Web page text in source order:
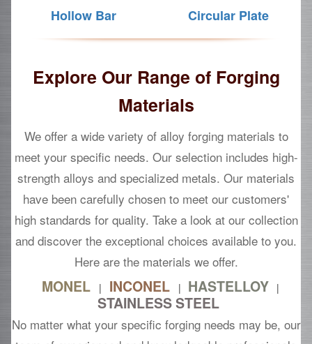
Hollow Bar Circular Plate
Explore Our Range of Forging
Materials
We offer a wide variety of alloy forging materials to
meet your specific needs. Our selection includes high-
strength alloys and specialized metals. Our materials
have been carefully chosen to meet our customers'
high standards for quality. Take a look at our collection
and discover the exceptional choices available to you.
Here are the materials we offer.
MONEL | INCONEL | HASTELLOY |
STAINLESS STEEL
No matter what your specific forging needs may be, our